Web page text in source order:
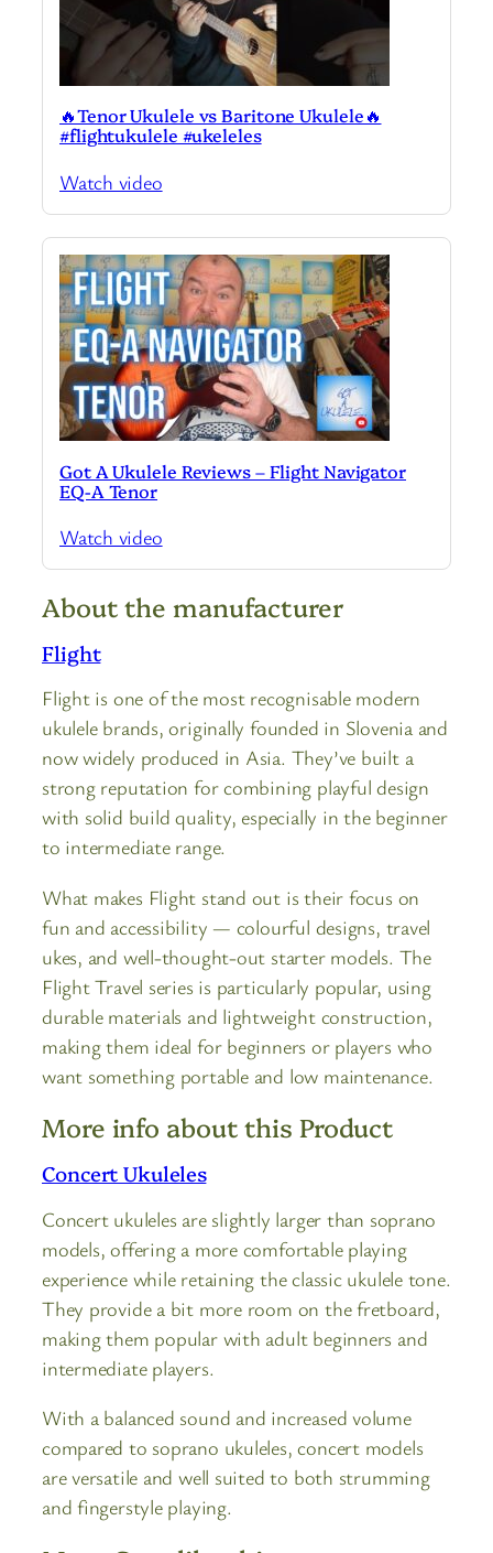
🔥Tenor Ukulele vs Baritone Ukulele🔥
#flightukulele #ukeleles
Watch video
Got A Ukulele Reviews – Flight Navigator
EQ-A Tenor
Watch video
About the manufacturer
Flight
Flight is one of the most recognisable modern
ukulele brands, originally founded in Slovenia and
now widely produced in Asia. They’ve built a
strong reputation for combining playful design
with solid build quality, especially in the beginner
to intermediate range.
What makes Flight stand out is their focus on
fun and accessibility — colourful designs, travel
ukes, and well-thought-out starter models. The
Flight Travel series is particularly popular, using
durable materials and lightweight construction,
making them ideal for beginners or players who
want something portable and low maintenance.
More info about this Product
Concert Ukuleles
Concert ukuleles are slightly larger than soprano
models, offering a more comfortable playing
experience while retaining the classic ukulele tone.
They provide a bit more room on the fretboard,
making them popular with adult beginners and
intermediate players.
With a balanced sound and increased volume
compared to soprano ukuleles, concert models
are versatile and well suited to both strumming
and fingerstyle playing.